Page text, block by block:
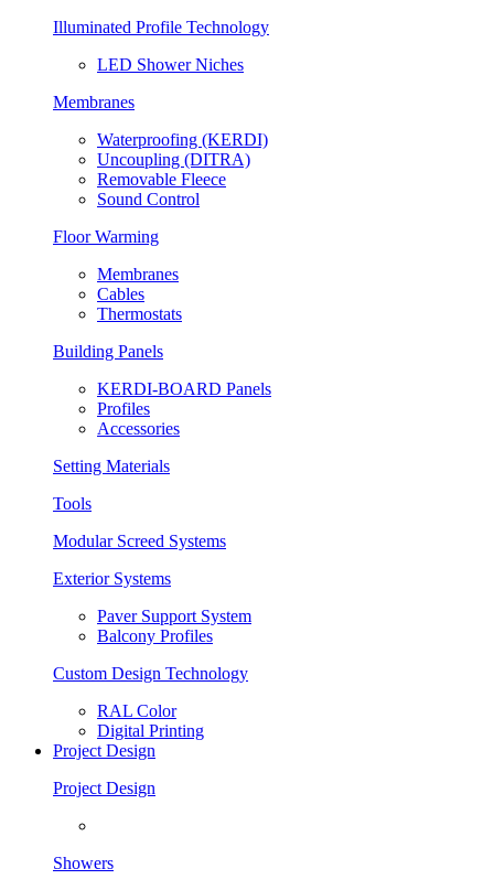
Illuminated Profile Technology
LED Shower Niches
Membranes
Waterproofing (KERDI)
Uncoupling (DITRA)
Removable Fleece
Sound Control
Floor Warming
Membranes
Cables
Thermostats
Building Panels
KERDI-BOARD Panels
Profiles
Accessories
Setting Materials
Tools
Modular Screed Systems
Exterior Systems
Paver Support System
Balcony Profiles
Custom Design Technology
RAL Color
Digital Printing
Project Design
Project Design
Showers